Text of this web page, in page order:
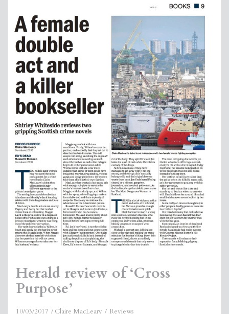
Herald review of ‘Cross
Purpose’
10/03/2017 Claire MacLeary Reviews